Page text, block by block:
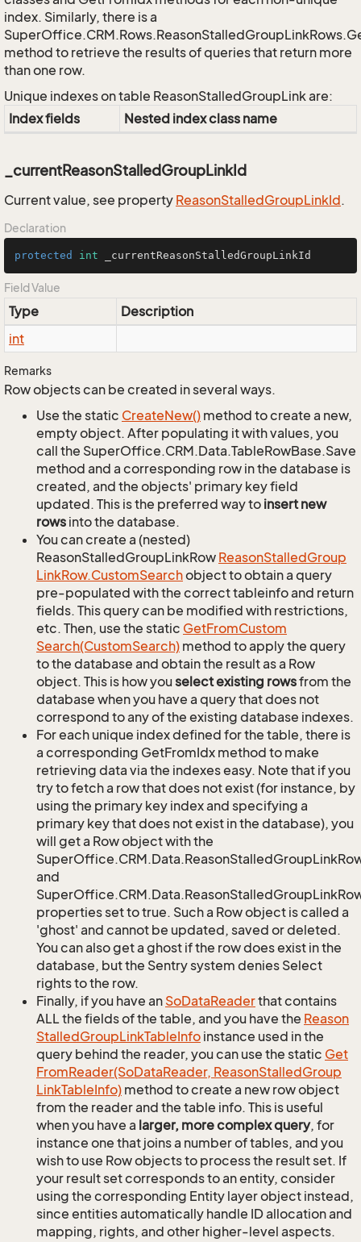
index. Similarly, there is a
method to retrieve the results of queries that return more
than one row.
Unique indexes on table ReasonStalledGroupLink are:
Index fields
Nested index class name
_currentReasonStalledGroupLinkId
Current value, see property ReasonStalledGroupLinkId.
Declaration
protected int _currentReasonStalledGroupLinkId
Field Value
Type
Description
int
Remarks
Row objects can be created in several ways.
Use the static CreateNew() method to create a new,
empty object. After populating it with values, you
call the SuperOffice.CRM.Data.TableRowBase.Save
method and a corresponding row in the database is
created, and the objects' primary key field
updated. This is the preferred way to insert new
rows into the database.
You can create a (nested)
ReasonStalledGroupLinkRow ReasonStalledGroup
LinkRow.CustomSearchobject to obtain a query
pre-populated with the correct tableinfo and return
fields. This query can be modified with restrictions,
etc. Then, use the static GetFromCustom
Search(CustomSearch) method to apply the query
to the database and obtain the result as a Row
object. This is how youselect existing rowsfrom the
database when you have a query that does not
correspond to any of the existing database indexes.
For each unique index defined for the table, there is
a corresponding GetFromIdx method to make
retrieving data via the indexes easy. Note that if you
try to fetch a row that does not exist (for instance, by
using the primary key index and specifying a
primary key that does not exist in the database), you
will get a Row object with the
and
properties set to true. Such a Row object is called a
'ghost' and cannot be updated, saved or deleted.
You can also get a ghost if the row does exist in the
database, but the Sentry system denies Select
rights to the row.
Finally, if you have an SoDataReaderthat contains
ALL the fields of the table, and you have the Reason
StalledGroupLinkTableInfo instance used in the
query behind the reader, you can use the static Get
FromReader(SoDataReader, ReasonStalledGroup
LinkTableInfo) method to create a new row object
from the reader and the table info. This is useful
when you have a larger, more complex query, for
instance one that joins a number of tables, and you
wish to use Row objects to process the result set. If
your result set corresponds to an entity, consider
using the corresponding Entity layer object instead,
since entities automatically handle ID allocation and
mapping, rights, and other higher-level aspects.